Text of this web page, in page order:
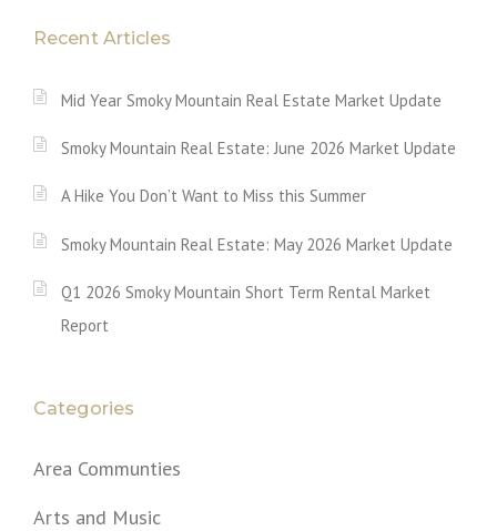
Recent Articles
Mid Year Smoky Mountain Real Estate Market Update
Smoky Mountain Real Estate: June 2026 Market Update
A Hike You Don’t Want to Miss this Summer
Smoky Mountain Real Estate: May 2026 Market Update
Q1 2026 Smoky Mountain Short Term Rental Market
Report
Categories
Area Communties
Arts and Music